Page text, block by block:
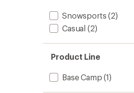
Snowsports (2)
Casual (2)
Product Line
Base Camp (1)